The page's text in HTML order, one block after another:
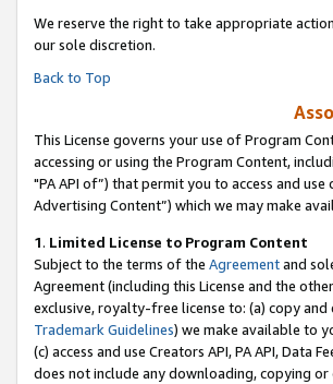
We reserve the right to take appropriate
our sole discretion.
Back to Top
This License governs your use of Program
accessing or using the Program Content,
"PA API of”) that permit you to access and
Advertising Content”) which we may make
1. Limited License to Program Content
Subject to the terms of the Agreementand
Agreement (including this License and the
exclusive, royalty-free license to: (a) copy
Trademark Guidelines) we make available to
(c) access and use Creators API, PA API, Data
does not include any downloading, copying